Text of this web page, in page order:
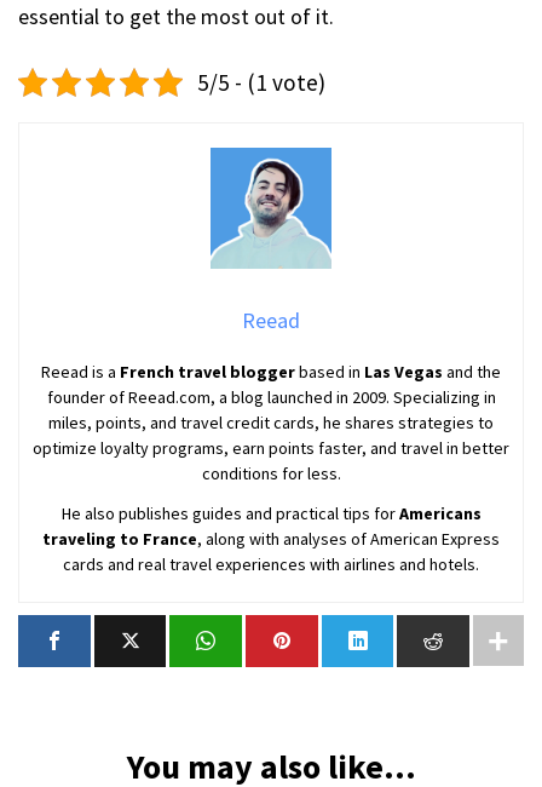
essential to get the most out of it.
5/5 - (1 vote)
Reead
Reead is a French travel bloggerbased in Las Vegas and the
founder of Reead.com, a blog launched in 2009. Specializing in
miles, points, and travel credit cards, he shares strategies to
optimize loyalty programs, earn points faster, and travel in better
conditions for less.
He also publishes guides and practical tips forAmericans
traveling to France, along with analyses of American Express
cards and real travel experiences with airlines and hotels.
You may also like...